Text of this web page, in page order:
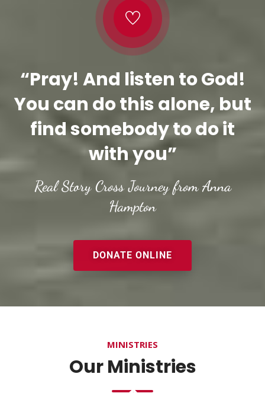
“Pray! And listen to God!
You can do this alone, but
find somebody to do it
with you”
Real Story Cross Journey from Anna
Hampton
DONATE ONLINE
MINISTRIES
Our Ministries